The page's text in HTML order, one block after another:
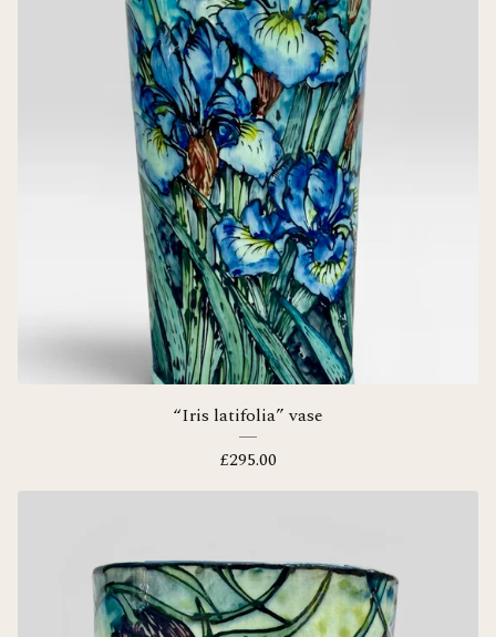
“Iris latifolia” vase
£295.00